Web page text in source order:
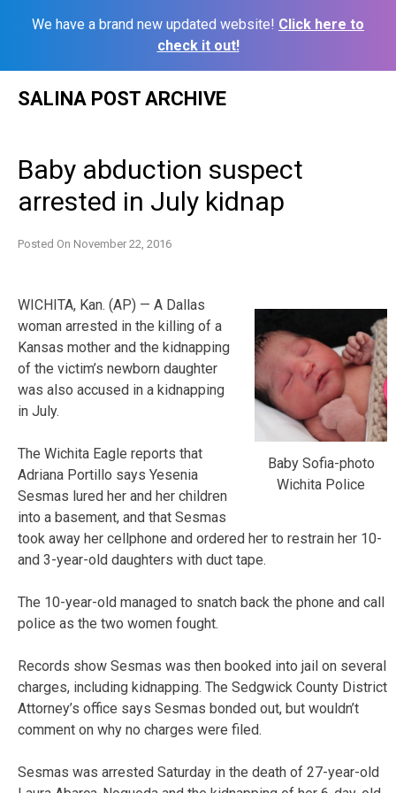
We have a brand new updated website! Click here to
check it out!
SALINA POST ARCHIVE
Baby abduction suspect
arrested in July kidnap
Posted On November 22, 2016
Baby Sofia-photo
Wichita Police
WICHITA, Kan. (AP) — A Dallas
woman arrested in the killing of a
Kansas mother and the kidnapping
of the victim’s newborn daughter
was also accused in a kidnapping
in July.
The Wichita Eagle reports that
Adriana Portillo says Yesenia
Sesmas lured her and her children
into a basement, and that Sesmas
took away her cellphone and ordered her to restrain her 10-
and 3-year-old daughters with duct tape.
The 10-year-old managed to snatch back the phone and call
police as the two women fought.
Records show Sesmas was then booked into jail on several
charges, including kidnapping. The Sedgwick County District
Attorney’s office says Sesmas bonded out, but wouldn’t
comment on why no charges were filed.
Sesmas was arrested Saturday in the death of 27-year-old